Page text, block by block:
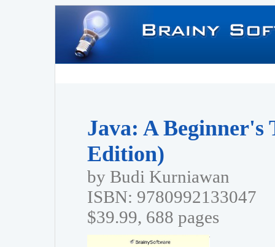
Java: A Beginner's
Edition)
by Budi Kurniawan
ISBN: 9780992133047
$39.99, 688 pages